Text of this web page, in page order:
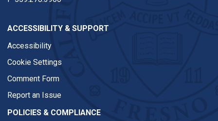
ACCESSIBILITY & SUPPORT
Accessibility
Cookie Settings
Comment Form
Report an Issue
POLICIES & COMPLIANCE